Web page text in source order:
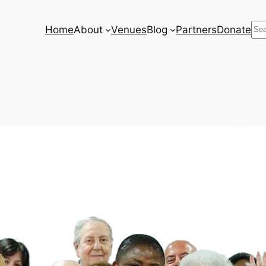
HomeAbout VenuesBlog PartnersDonate